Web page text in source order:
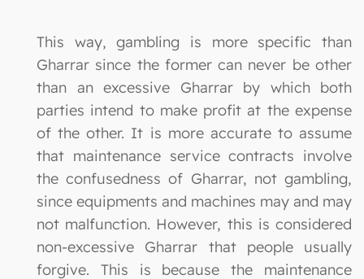
This way, gambling is more specific than
Gharrar since the former can never be other
than an excessive Gharrar by which both
parties intend to make profit at the expense
of the other. It is more accurate to assume
that maintenance service contracts involve
the confusedness of Gharrar, not gambling,
since equipments and machines may and may
not malfunction. However, this is considered
non-excessive Gharrar that people usually
forgive. This is because the maintenance